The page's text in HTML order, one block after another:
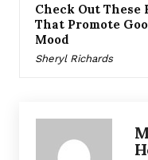
Check Out These
That Promote
Mood
Sheryl Richards